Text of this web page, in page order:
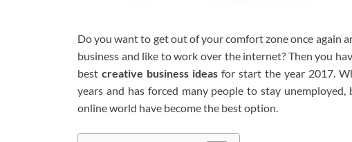
Do you want to get out of your comfort zone once again
business and like to work over the internet? Then you
best creative business ideas for start the year 2017.
years and has forced many people to stay
online world have become the best option.